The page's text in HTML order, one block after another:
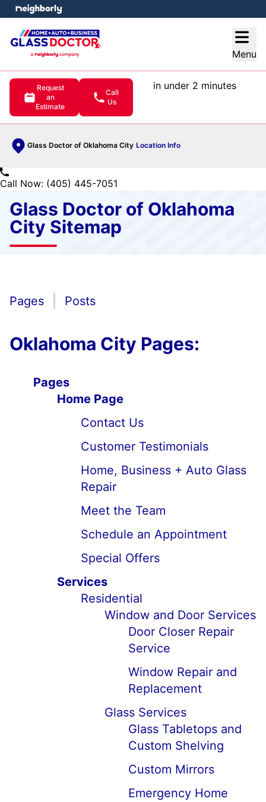
Menu
Request
an
Estimate
Call
Us
in under 2 minutes
Glass Doctor of Oklahoma City Location Info
menu
Call Now: (405) 445-7051
Glass Doctor of Oklahoma
City Sitemap
Pages Posts
Oklahoma City Pages:
Pages
Home Page
Contact Us
Customer Testimonials
Home, Business + Auto Glass
Repair
Meet the Team
Schedule an Appointment
Special Offers
Services
Residential
Window and Door Services
Door Closer Repair
Service
Window Repair and
Replacement
Glass Services
Glass Tabletops and
Custom Shelving
Custom Mirrors
Emergency Home